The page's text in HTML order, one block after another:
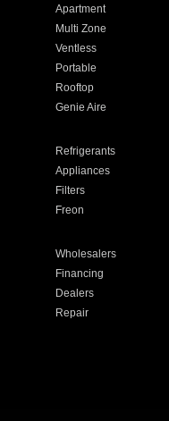
Apartment
Multi Zone
Ventless
Portable
Rooftop
Genie Aire
Refrigerants
Appliances
Filters
Freon
Wholesalers
Financing
Dealers
Repair